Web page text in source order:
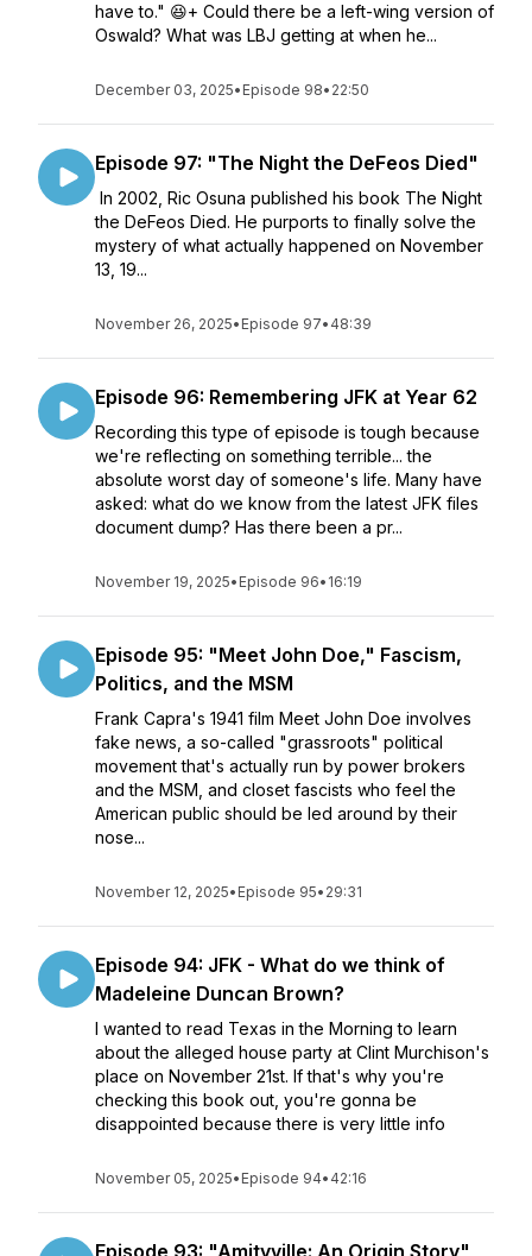
have to." 😆+ Could there be a left-wing version of
Oswald? What was LBJ getting at when he...
December 03, 2025• Episode 98• 22:50
Episode 97: "The Night the DeFeos Died"
In 2002, Ric Osuna published his book The Night
the DeFeos Died. He purports to finally solve the
mystery of what actually happened on November
13, 19...
November 26, 2025• Episode 97• 48:39
Episode 96: Remembering JFK at Year 62
Recording this type of episode is tough because
we're reflecting on something terrible... the
absolute worst day of someone's life. Many have
asked: what do we know from the latest JFK files
document dump? Has there been a pr...
November 19, 2025• Episode 96• 16:19
Episode 95: "Meet John Doe," Fascism,
Politics, and the MSM
Frank Capra's 1941 film Meet John Doe involves
fake news, a so-called "grassroots" political
movement that's actually run by power brokers
and the MSM, and closet fascists who feel the
American public should be led around by their
nose...
November 12, 2025• Episode 95• 29:31
Episode 94: JFK - What do we think of
Madeleine Duncan Brown?
I wanted to read Texas in the Morning to learn
about the alleged house party at Clint Murchison's
place on November 21st. If that's why you're
checking this book out, you're gonna be
disappointed because there is very little info
November 05, 2025• Episode 94• 42:16
Episode 93: "Amityville: An Origin Story"